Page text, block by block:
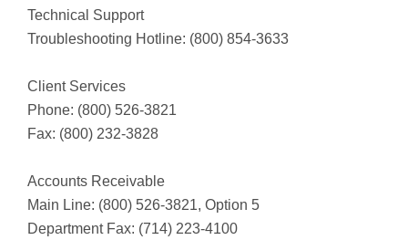
Technical Support
Troubleshooting Hotline: (800) 854-3633
Client Services
Phone: (800) 526-3821
Fax: (800) 232-3828
Accounts Receivable
Main Line: (800) 526-3821, Option 5
Department Fax: (714) 223-4100